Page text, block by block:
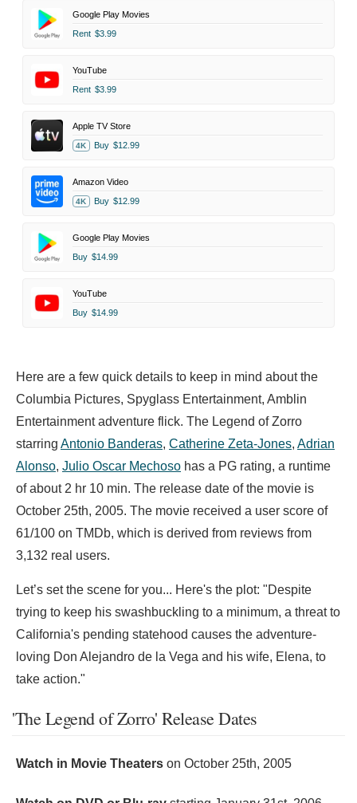
Google Play Movies
Rent $3.99
YouTube
Rent $3.99
Apple TV Store
4K Buy $12.99
Amazon Video
4K Buy $12.99
Google Play Movies
Buy $14.99
YouTube
Buy $14.99
Here are a few quick details to keep in mind about the
Columbia Pictures, Spyglass Entertainment, Amblin
Entertainment adventure flick. The Legend of Zorro
starring Antonio Banderas, Catherine Zeta-Jones, Adrian
Alonso, Julio Oscar Mechoso has a PG rating, a runtime
of about 2 hr 10 min. The release date of the movie is
October 25th, 2005. The movie received a user score of
61/100 on TMDb, which is derived from reviews from
3,132 real users.
Let’s set the scene for you... Here's the plot: "Despite
trying to keep his swashbuckling to a minimum, a threat to
California's pending statehood causes the adventure-
loving Don Alejandro de la Vega and his wife, Elena, to
take action."
'The Legend of Zorro' Release Dates
Watch in Movie Theaters on October 25th, 2005